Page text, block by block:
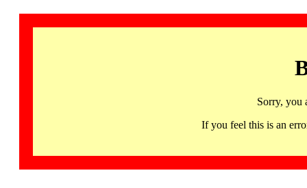
Sorry, you
If you feel this is an